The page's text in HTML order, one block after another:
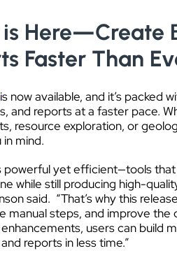
is Here—Create
Faster Than
is now available, and it’s packed
and reports at a faster pace.
resource exploration, or
mind.
powerful yet efficient—tools
while still producing high-
said. “That’s why this
manual steps, and improve the
users can build
reports in less time.”